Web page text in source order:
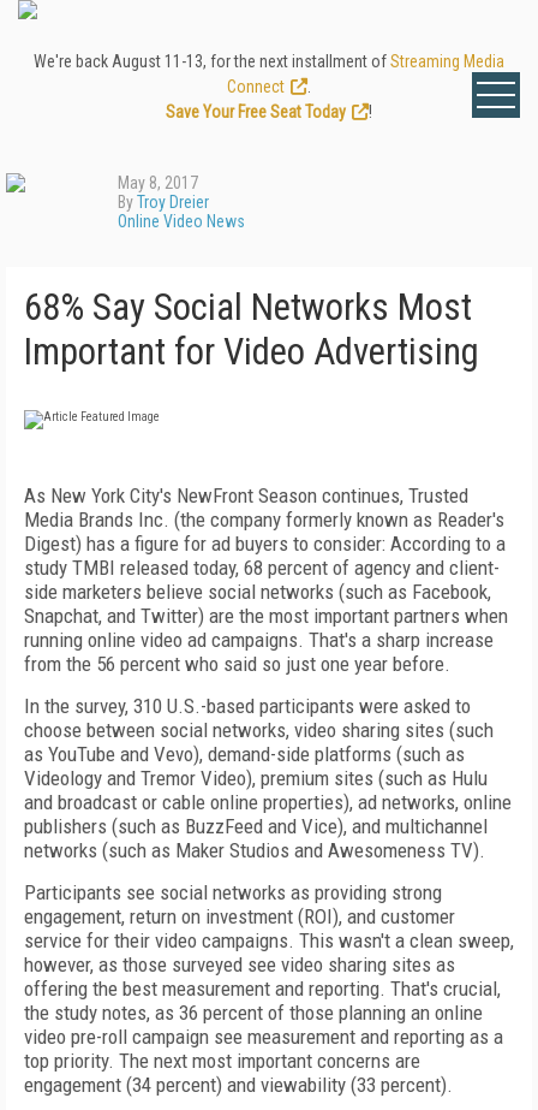
We're back August 11-13, for the next installment ofStreaming Media
Connect
Save Your Free Seat Today
!
May 8, 2017
ByTroy Dreier
Online Video News
68% Say Social Networks Most
Important for Video Advertising
As New York City's NewFront Season continues, Trusted
Media Brands Inc. (the company formerly known as Reader's
Digest) has a figure for ad buyers to consider: According to a
study TMBI released today, 68 percent of agency and client-
side marketers believe social networks (such as Facebook,
Snapchat, and Twitter) are the most important partners when
running online video ad campaigns. That's a sharp increase
from the 56 percent who said so just one year before.
In the survey, 310 U.S.-based participants were asked to
choose between social networks, video sharing sites (such
as YouTube and Vevo), demand-side platforms (such as
Videology and Tremor Video), premium sites (such as Hulu
and broadcast or cable online properties), ad networks, online
publishers (such as BuzzFeed and Vice), and multichannel
networks (such as Maker Studios and Awesomeness TV).
Participants see social networks as providing strong
engagement, return on investment (ROI), and customer
service for their video campaigns. This wasn't a clean sweep,
however, as those surveyed see video sharing sites as
offering the best measurement and reporting. That's crucial,
the study notes, as 36 percent of those planning an online
video pre-roll campaign see measurement and reporting as a
top priority. The next most important concerns are
engagement (34 percent) and viewability (33 percent).